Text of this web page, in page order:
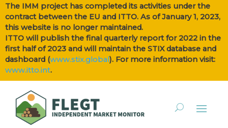
The IMM project has completed its activities under the
contract between the EU and ITTO. As of January 1, 2023,
this website is no longer maintained.
ITTO will publish the final quarterly report for 2022 in the
first half of 2023 and will maintain the STIX database and
dashboard (www.stix.global). For more information visit:
www.itto.int.